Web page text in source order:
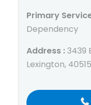
Primary
Dependency
Address :3439
Lexington, 40515